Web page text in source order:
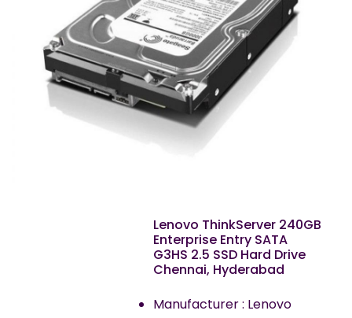
Lenovo ThinkServer 240GB
Enterprise Entry SATA
G3HS 2.5 SSD Hard Drive
Chennai, Hyderabad
Manufacturer : Lenovo